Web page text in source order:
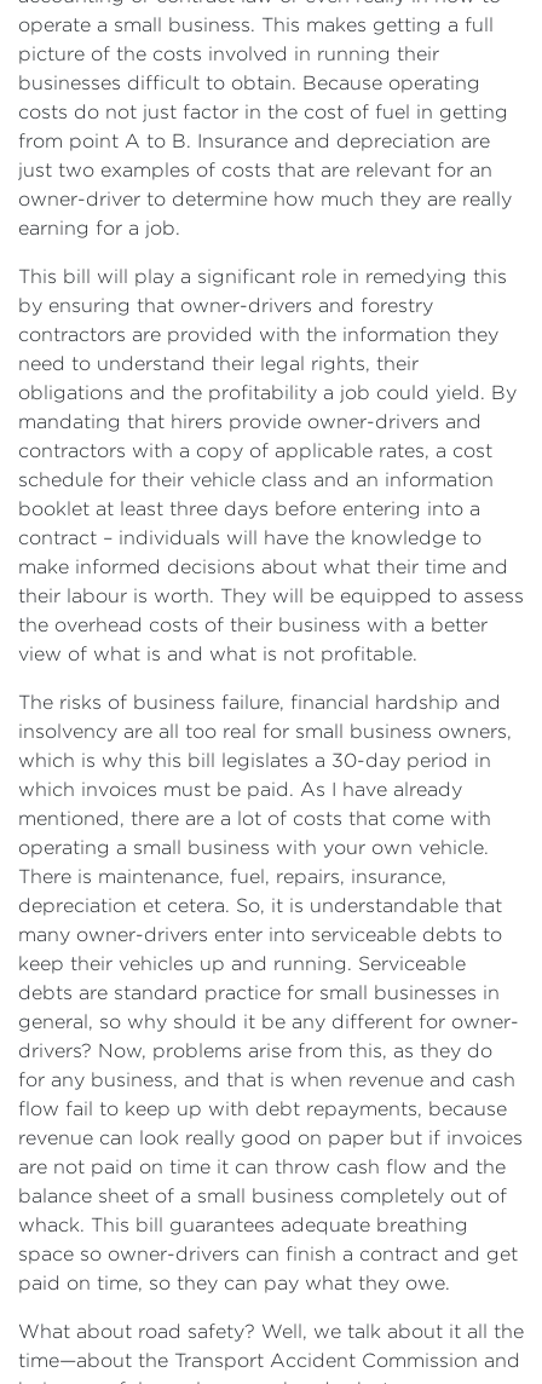
operate a small business. This makes getting a full
picture of the costs involved in running their
businesses difficult to obtain. Because operating
costs do not just factor in the cost of fuel in getting
from point A to B. Insurance and depreciation are
just two examples of costs that are relevant for an
owner-driver to determine how much they are really
earning for a job.
This bill will play a significant role in remedying this
by ensuring that owner-drivers and forestry
contractors are provided with the information they
need to understand their legal rights, their
obligations and the profitability a job could yield. By
mandating that hirers provide owner-drivers and
contractors with a copy of applicable rates, a cost
schedule for their vehicle class and an information
booklet at least three days before entering into a
contract – individuals will have the knowledge to
make informed decisions about what their time and
their labour is worth. They will be equipped to assess
the overhead costs of their business with a better
view of what is and what is not profitable.
The risks of business failure, financial hardship and
insolvency are all too real for small business owners,
which is why this bill legislates a 30-day period in
which invoices must be paid. As I have already
mentioned, there are a lot of costs that come with
operating a small business with your own vehicle.
There is maintenance, fuel, repairs, insurance,
depreciation et cetera. So, it is understandable that
many owner-drivers enter into serviceable debts to
keep their vehicles up and running. Serviceable
debts are standard practice for small businesses in
general, so why should it be any different for owner-
drivers? Now, problems arise from this, as they do
for any business, and that is when revenue and cash
flow fail to keep up with debt repayments, because
revenue can look really good on paper but if invoices
are not paid on time it can throw cash flow and the
balance sheet of a small business completely out of
whack. This bill guarantees adequate breathing
space so owner-drivers can finish a contract and get
paid on time, so they can pay what they owe.
What about road safety? Well, we talk about it all the
time—about the Transport Accident Commission and